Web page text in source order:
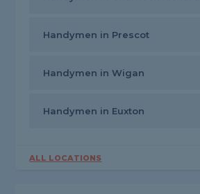
Handymen in Prescot
Handymen in Wigan
Handymen in Euxton
ALL LOCATIONS